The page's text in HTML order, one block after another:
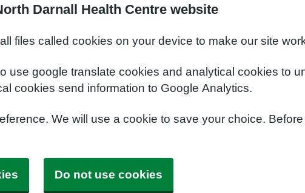
Darnall Health Centre website
files called cookies on your device to make our site
use google translate cookies and analytical cookies to
cookies send information to Google Analytics.
We will use a cookie to save your choice.
Do not use cookies